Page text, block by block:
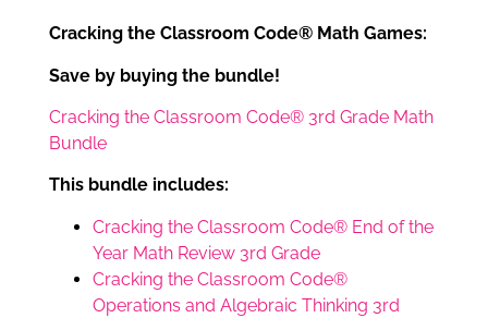
Cracking the Classroom Code® Math Games:
Save by buying the bundle!
Cracking the Classroom Code® 3rd Grade Math
Bundle
This bundle includes:
Cracking the Classroom Code® End of the
Year Math Review 3rd Grade
Cracking the Classroom Code®
Operations and Algebraic Thinking 3rd